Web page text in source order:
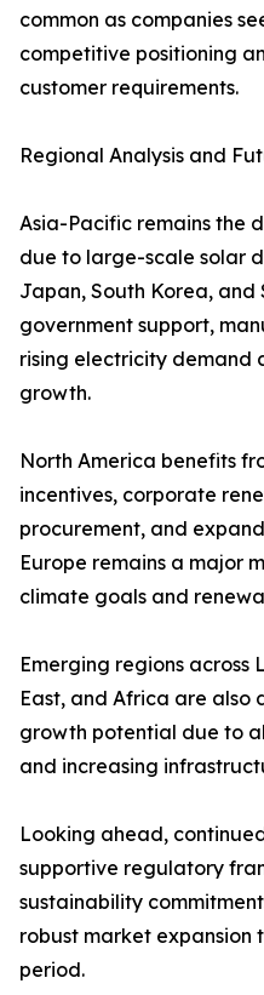
common as companies
competitive positioning
customer requirements.
Regional Analysis and
Asia-Pacific remains the
due to large-scale solar
Japan, South Korea, and
government support,
rising electricity demand
growth.
North America benefits
incentives, corporate
procurement, and
Europe remains a major
climate goals and
Emerging regions across
East, and Africa are also
growth potential due to
and increasing
Looking ahead,
supportive regulatory
sustainability
robust market
period.